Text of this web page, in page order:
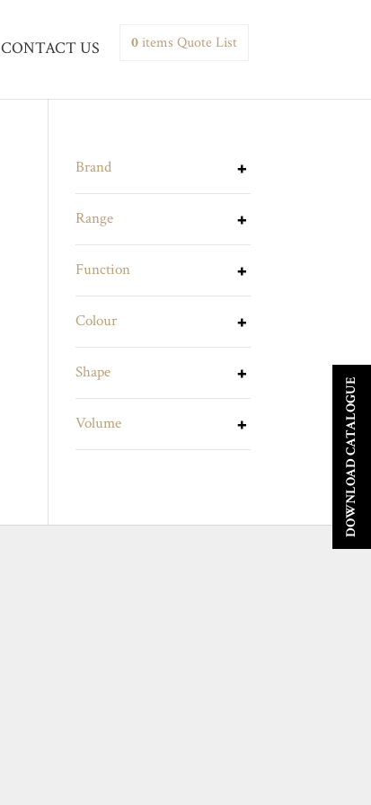
CONTACT US 0items Quote List
Brand
Range
Function
Colour
Shape
Volume DOWNLOAD CATALOGUE